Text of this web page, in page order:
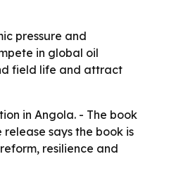
pressure and
in global oil
field life and attract
in Angola. - The book
says the book is
resilience and